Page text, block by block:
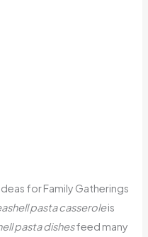
for Family Gatherings
pasta casseroleis
pasta dishesfeed many